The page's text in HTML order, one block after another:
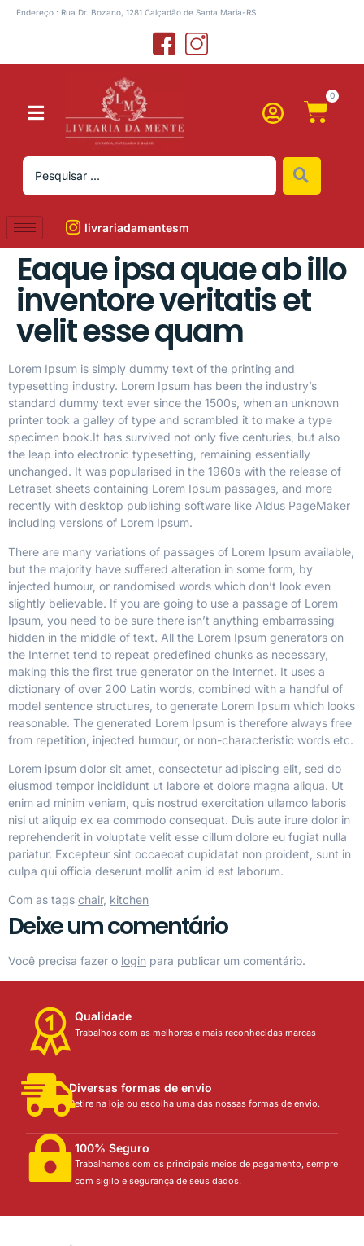
Endereço : Rua Dr. Bozano, 1281 Calçadão de Santa Maria-RS
0
livrariadamentesm
Eaque ipsa quae ab illo
inventore veritatis et
velit esse quam
Lorem Ipsum is simply dummy text of the printing and
typesetting industry. Lorem Ipsum has been the industry’s
standard dummy text ever since the 1500s, when an unknown
printer took a galley of type and scrambled it to make a type
specimen book.It has survived not only five centuries, but also
the leap into electronic typesetting, remaining essentially
unchanged. It was popularised in the 1960s with the release of
Letraset sheets containing Lorem Ipsum passages, and more
recently with desktop publishing software like Aldus PageMaker
including versions of Lorem Ipsum.
There are many variations of passages of Lorem Ipsum available,
but the majority have suffered alteration in some form, by
injected humour, or randomised words which don’t look even
slightly believable. If you are going to use a passage of Lorem
Ipsum, you need to be sure there isn’t anything embarrassing
hidden in the middle of text. All the Lorem Ipsum generators on
the Internet tend to repeat predefined chunks as necessary,
making this the first true generator on the Internet. It uses a
dictionary of over 200 Latin words, combined with a handful of
model sentence structures, to generate Lorem Ipsum which looks
reasonable. The generated Lorem Ipsum is therefore always free
from repetition, injected humour, or non-characteristic words etc.
Lorem ipsum dolor sit amet, consectetur adipiscing elit, sed do
eiusmod tempor incididunt ut labore et dolore magna aliqua. Ut
enim ad minim veniam, quis nostrud exercitation ullamco laboris
nisi ut aliquip ex ea commodo consequat. Duis aute irure dolor in
reprehenderit in voluptate velit esse cillum dolore eu fugiat nulla
pariatur. Excepteur sint occaecat cupidatat non proident, sunt in
culpa qui officia deserunt mollit anim id est laborum.
Com as tags chair, kitchen
Deixe um comentário
Você precisa fazer o login para publicar um comentário.
Qualidade
Trabalhos com as melhores e mais reconhecidas marcas
Diversas formas de envio
Retire na loja ou escolha uma das nossas formas de envio.
100% Seguro
Trabalhamos com os principais meios de pagamento, sempre
com sigilo e segurança de seus dados.